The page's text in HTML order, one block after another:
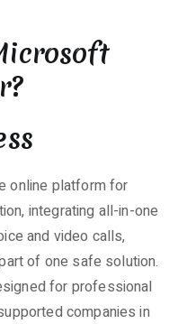
online platform for
integrating all-in-one
and video calls,
of one safe solution.
for professional
companies in